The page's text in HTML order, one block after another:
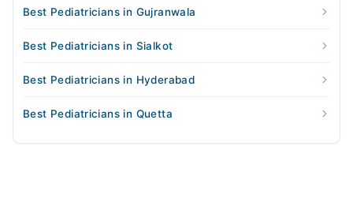
Best Pediatricians in Gujranwala
Best Pediatricians in Sialkot
Best Pediatricians in Hyderabad
Best Pediatricians in Quetta